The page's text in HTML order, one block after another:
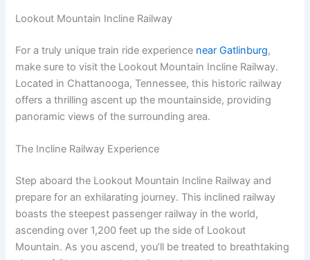
Lookout Mountain Incline Railway
For a truly unique train ride experience near Gatlinburg,
make sure to visit the Lookout Mountain Incline Railway.
Located in Chattanooga, Tennessee, this historic railway
offers a thrilling ascent up the mountainside, providing
panoramic views of the surrounding area.
The Incline Railway Experience
Step aboard the Lookout Mountain Incline Railway and
prepare for an exhilarating journey. This inclined railway
boasts the steepest passenger railway in the world,
ascending over 1,200 feet up the side of Lookout
Mountain. As you ascend, you’ll be treated to breathtaking